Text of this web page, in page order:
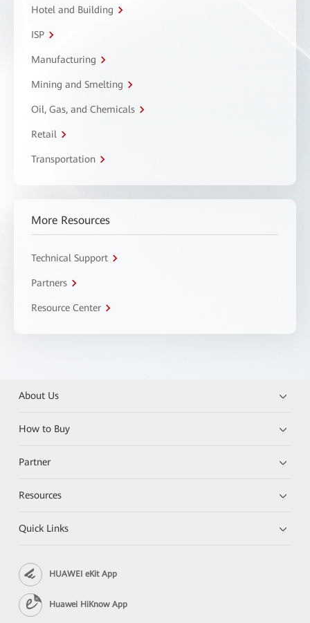
Hotel and Building
ISP
Manufacturing
Mining and Smelting
Oil, Gas, and Chemicals
Retail
Transportation
More Resources
Technical Support
Partners
Resource Center
About Us
How to Buy
Partner
Resources
Quick Links
HUAWEI eKit App
Huawei HiKnow App